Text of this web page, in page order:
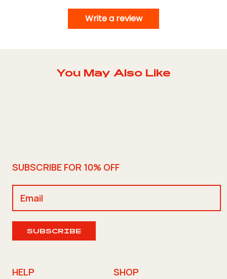
Write a review
You May Also Like
SUBSCRIBE FOR 10% OFF
SUBSCRIBE
HELP
SHOP